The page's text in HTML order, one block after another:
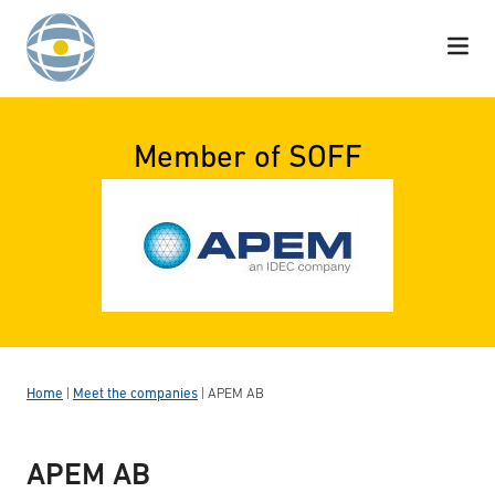
Skip to content
Member of SOFF
Home Meet the companies APEM AB
APEM AB